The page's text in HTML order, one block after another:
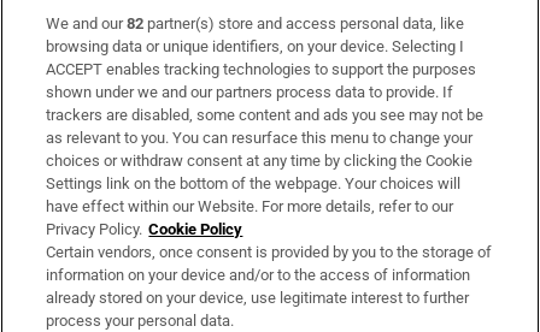
Subscribe
Support
About Us
Irish Times Products & Services
OUR PARTNERS:
We and our82 partner(s) store and access personal data, like
browsing data or unique identifiers, on your device. Selecting I
ACCEPT enables tracking technologies to support the purposes
shown under we and our partners process data to provide. If
trackers are disabled, some content and ads you see may not be
as relevant to you. You can resurface this menu to change your
choices or withdraw consent at any time by clicking the Cookie
Settings link on the bottom of the webpage. Your choices will
have effect within our Website. For more details, refer to our
Privacy Policy. Cookie Policy
Certain vendors, once consent is provided by you to the storage of
information on your device and/or to the access of information
already stored on your device, use legitimate interest to further
process your personal data.